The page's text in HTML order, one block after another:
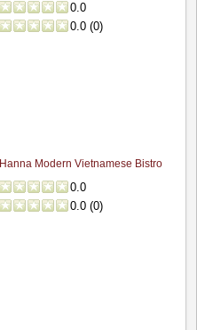
0.0
0.0 (0)
Hanna Modern Vietnamese Bistro
0.0
0.0 (0)